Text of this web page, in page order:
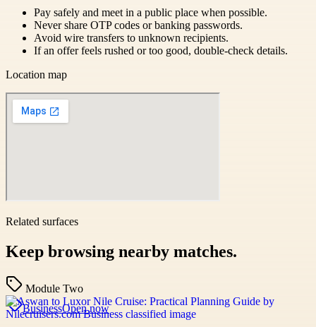
Pay safely and meet in a public place when possible.
Never share OTP codes or banking passwords.
Avoid wire transfers to unknown recipients.
If an offer feels rushed or too good, double-check details.
Location map
Related surfaces
Keep browsing nearby matches.
Module Two
BusinessOpen now